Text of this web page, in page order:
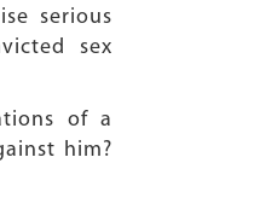
serious
sex
of a
him?